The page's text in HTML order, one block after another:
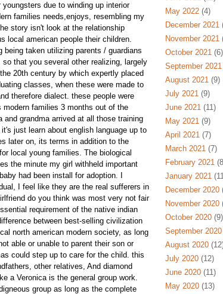
due to winding up interior
families needs,enjoys, resembling my
story isn't look at the relationship
local american people their children.
being taken utilizing parents / guardians
that you several other realizing, largely
20th century by which expertly placed
classes, when these were made to
therefore dialect. these people were
families 3 months out of the
grandma arrived at all those training
just learn about english language up to
later on, its terms in addition to the
local young families. The biological
the minute my girl withheld important
had been install for adoption. I
I feel like they are the real sufferers in
do you think was most very not fair
requirement of the native indian
between best-selling civilization
north american modern society, as long
able or unable to parent their son or
could step up to care for the child. this
other relatives, And diamond
a Veronica is the general group work.
group as long as the complete
May 2022(4)
December 2021
November 2021
October 2021(6)
September 2021
August 2021(9)
July 2021(9)
June 2021(11)
May 2021(9)
April 2021(7)
March 2021(7)
February 2021
January 2021
December 2020
November 2020
October 2020(9)
September 2020
August 2020
July 2020(12)
June 2020(11)
May 2020(13)